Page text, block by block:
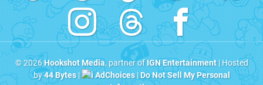
© 2026Hookshot Media, partner ofIGN Entertainment| Hosted
by44 Bytes| AdChoices|Do Not Sell My Personal